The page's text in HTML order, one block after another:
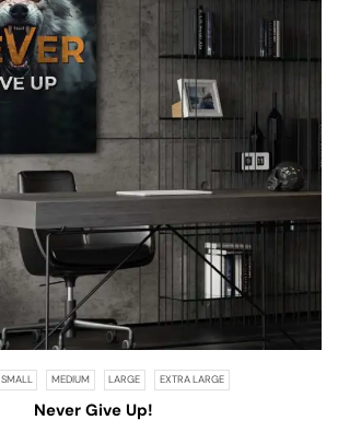
SMALL MEDIUM LARGE EXTRA LARGE
Never Give Up!